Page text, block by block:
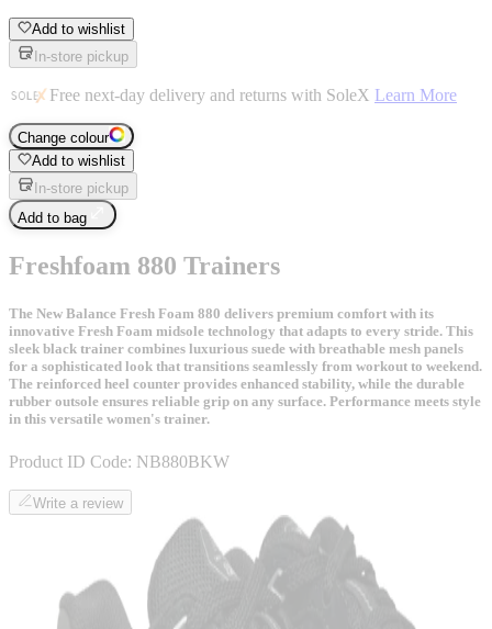
Add to wishlist
In-store pickup
Free next-day delivery and returns with SoleX Learn More
Change colour
Add to wishlist
In-store pickup
Add to bag
Freshfoam 880 Trainers
The New Balance Fresh Foam 880 delivers premium comfort with its
innovative Fresh Foam midsole technology that adapts to every stride. This
sleek black trainer combines luxurious suede with breathable mesh panels
for a sophisticated look that transitions seamlessly from workout to weekend.
The reinforced heel counter provides enhanced stability, while the durable
rubber outsole ensures reliable grip on any surface. Performance meets style
in this versatile women's trainer.
Product ID Code: NB880BKW
Write a review